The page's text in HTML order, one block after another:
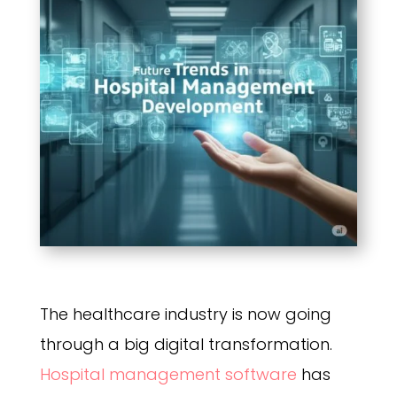
The healthcare industry is now going
through a big digital transformation.
Hospital management software has